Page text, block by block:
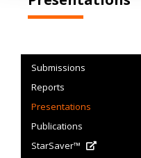
Submissions
Reports
Presentations
Publications
StarSaver™